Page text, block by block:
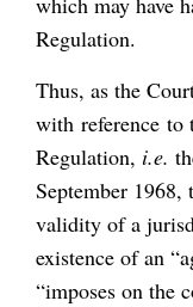
Regulation.
Thus, as the
with reference to
Regulation, i.e.
September
validity of a
existence of an
“imposes on the